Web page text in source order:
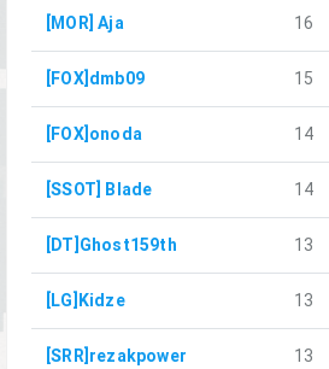
[MOR] Aja 16
[FOX]dmb09 15
[FOX]onoda 14
[SSOT] Blade 14
[DT]Ghost159th 13
[LG]Kidze 13
[SRR]rezakpower 13